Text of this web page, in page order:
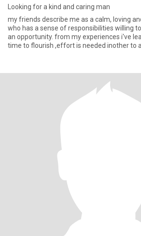
Looking for a kind and caring man
my friends describe me as a calm, loving
who has a sense of responsibilities willing
an opportunity. from my experiences i've
time to flourish ,effort is needed inother to